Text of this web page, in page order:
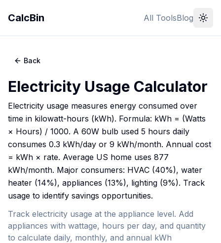
CalcBin All ToolsBlog
Back
Electricity Usage Calculator
Electricity usage measures energy consumed over
time in kilowatt-hours (kWh). Formula: kWh = (Watts
× Hours) / 1000. A 60W bulb used 5 hours daily
consumes 0.3 kWh/day or 9 kWh/month. Annual cost
= kWh × rate. Average US home uses 877
kWh/month. Major consumers: HVAC (40%), water
heater (14%), appliances (13%), lighting (9%). Track
usage to identify savings opportunities.
Track electricity usage at the appliance level. Add
appliances with wattage, hours per day, and quantity
to calculate daily, monthly, and annual kWh